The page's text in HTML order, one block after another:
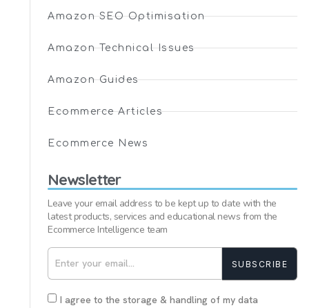
Amazon SEO Optimisation
Amazon Technical Issues
Amazon Guides
Ecommerce Articles
Ecommerce News
Newsletter
Leave your email address to be kept up to date with the
latest products, services and educational news from the
Ecommerce Intelligence team
I agree to the storage & handling of my data
SUBSCRIBE